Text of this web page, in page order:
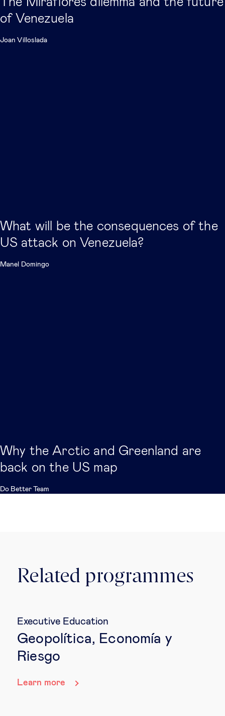
of Venezuela
Joan Villoslada
What will be the consequences of the
US attack on Venezuela?
Manel Domingo
Why the Arctic and Greenland are
back on the US map
Do Better Team
Related programmes
Executive Education
Geopolítica, Economía y
Riesgo
Learn more